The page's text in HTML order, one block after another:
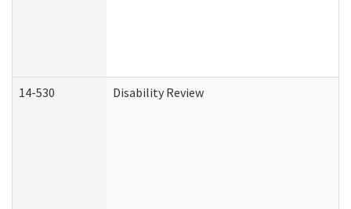
14-530 Disability Review